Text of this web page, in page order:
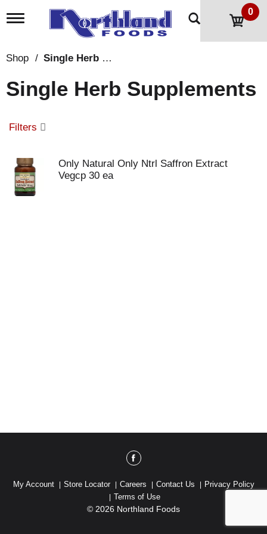
T
l
n
a
g
i
o
n
0
Shop / Single Herb Supplements
Single Herb Supplements
Filters
Only Natural Only Ntrl Saffron Extract
Vegcp 30 ea
My Account Store Locator Careers Contact Us
Privacy Policy
Terms of Use
© 2026 Northland Foods